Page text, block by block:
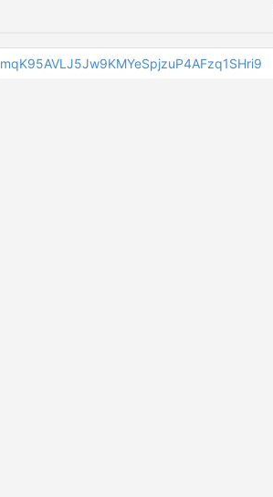
mqK95AVLJ5Jw9KMYeSpjzuP4AFzq1SHri9